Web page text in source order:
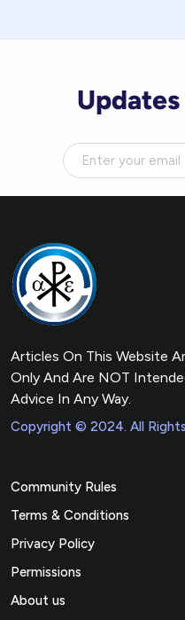
Articles On This Website
Only And Are NOT
Advice In Any Way.
Copyright © 2024. All
Community Rules
Terms & Conditions
Privacy Policy
Permissions
About us